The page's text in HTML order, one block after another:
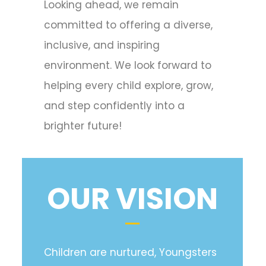
Looking ahead, we remain
committed to offering a diverse,
inclusive, and inspiring
environment. We look forward to
helping every child explore, grow,
and step confidently into a
brighter future!
OUR VISION
Children are nurtured, Youngsters